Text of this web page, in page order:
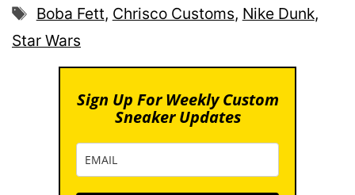
Tags
Boba Fett, Chrisco Customs, Nike Dunk,
Star Wars
Sign Up For Weekly Custom
Sneaker Updates